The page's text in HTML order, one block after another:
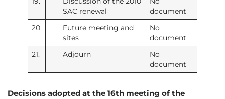
SAC renewal
document
20.
Future meeting and
sites
No
document
21. Adjourn
No
document
Decisions adopted at the 16th meeting of the